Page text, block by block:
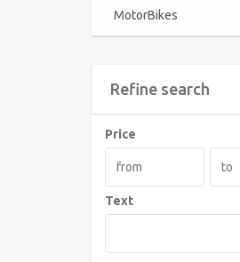
MotorBikes
Refine search
Price
Text